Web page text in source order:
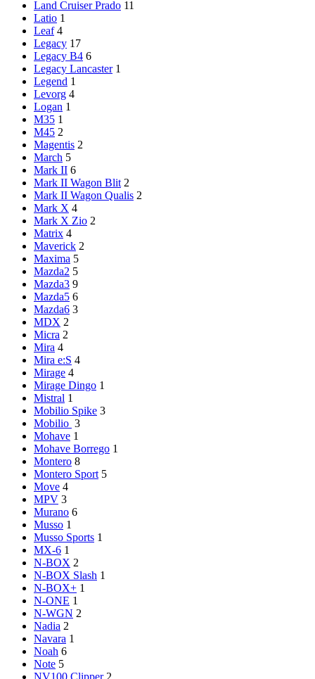
Land Cruiser Prado 11
Latio 1
Leaf 4
Legacy 17
Legacy B4 6
Legacy Lancaster 1
Legend 1
Levorg 4
Logan 1
M35 1
M45 2
Magentis 2
March 5
Mark II 6
Mark II Wagon Blit 2
Mark II Wagon Qualis 2
Mark X 4
Mark X Zio 2
Matrix 4
Maverick 2
Maxima 5
Mazda2 5
Mazda3 9
Mazda5 6
Mazda6 3
MDX 2
Micra 2
Mira 4
Mira e:S 4
Mirage 4
Mirage Dingo 1
Mistral 1
Mobilio Spike 3
Mobilio 3
Mohave 1
Mohave Borrego 1
Montero 8
Montero Sport 5
Move 4
MPV 3
Murano 6
Musso 1
Musso Sports 1
MX-6 1
N-BOX 2
N-BOX Slash 1
N-BOX+ 1
N-ONE 1
N-WGN 2
Nadia 2
Navara 1
Noah 6
Note 5
NV100 Clipper 2